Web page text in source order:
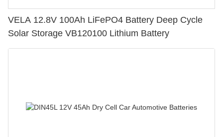
VELA 12.8V 100Ah LiFePO4 Battery Deep Cycle
Solar Storage VB120100 Lithium Battery